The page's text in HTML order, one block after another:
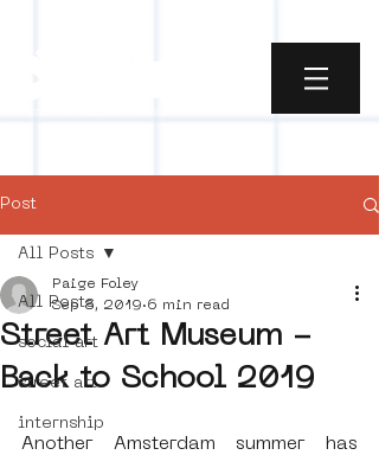
Post
All Posts
social art
street art
internship
All Posts
Street Art Museum -
Back to School 2019
Paige Foley
Sep 8, 2019 6 min read
Another Amsterdam summer has